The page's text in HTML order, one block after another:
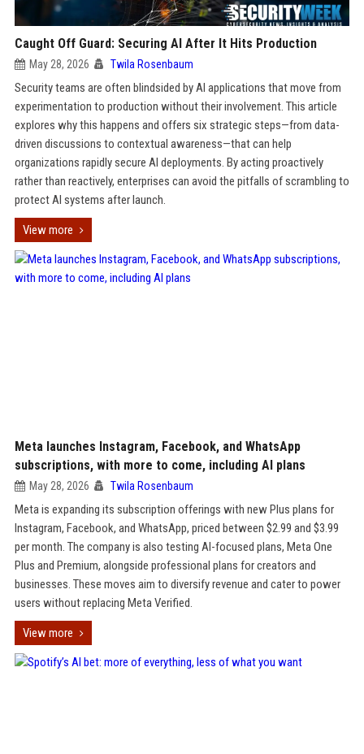
Caught Off Guard: Securing AI After It Hits Production
May 28, 2026 Twila Rosenbaum
Security teams are often blindsided by AI applications that move from
experimentation to production without their involvement. This article
explores why this happens and offers six strategic steps—from data-
driven discussions to contextual awareness—that can help
organizations rapidly secure AI deployments. By acting proactively
rather than reactively, enterprises can avoid the pitfalls of scrambling to
protect AI systems after launch.
View more
Meta launches Instagram, Facebook, and WhatsApp
subscriptions, with more to come, including AI plans
May 28, 2026 Twila Rosenbaum
Meta is expanding its subscription offerings with new Plus plans for
Instagram, Facebook, and WhatsApp, priced between $2.99 and $3.99
per month. The company is also testing AI-focused plans, Meta One
Plus and Premium, alongside professional plans for creators and
businesses. These moves aim to diversify revenue and cater to power
users without replacing Meta Verified.
View more